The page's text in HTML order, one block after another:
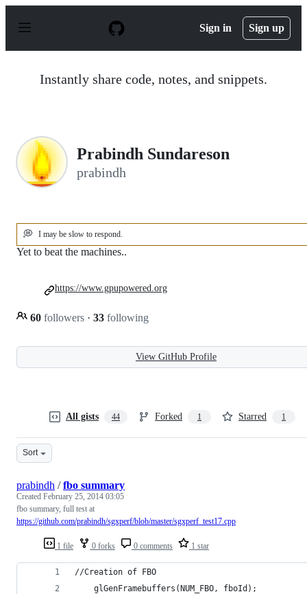
p
Sign in Sign up
Instantly share code, notes, and snippets.
Prabindh Sundareson
prabindh
💭 I may be slow to respond.
Yet to beat the machines..
60 followers · 33 following
https://www.gpupowered.org
View GitHub Profile
All gists 44 Forked 1 Starred 1
Sort
1 file 0 forks 0 comments 1 star
prabindh /fbo summary
Created February 25, 2014 03:05
fbo summary, full test at
https://github.com/prabindh/sgxperf/blob/master/sgxperf_test17.cpp
//Creation of FBO
	glGenFramebuffers(NUM_FBO, fboId);